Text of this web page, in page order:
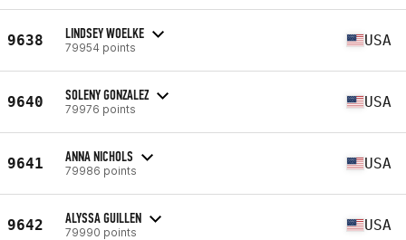
9638 LINDSEY WOELKE
79954 points USA
9640 SOLENY GONZALEZ
79976 points USA
9641 ANNA NICHOLS
79986 points USA
9642 ALYSSA GUILLEN
79990 points USA